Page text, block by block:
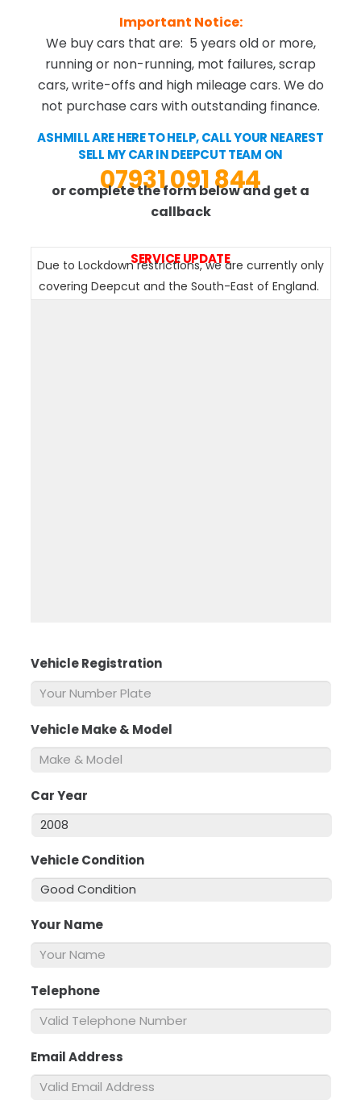
Important Notice:
We buy cars that are: 5 years old or more,
running or non-running, mot failures, scrap
cars, write-offs and high mileage cars. We do
not purchase cars with outstanding finance.
ASHMILL ARE HERE TO HELP, CALL YOUR NEAREST
SELL MY CAR IN DEEPCUT TEAM ON
07931 091 844
or complete the form below and get a
callback
Vehicle Registration
Vehicle Make & Model
Car Year
Vehicle Condition
Your Name
Telephone
Email Address
SERVICE UPDATE
Due to Lockdown restrictions, we are currently only
covering Deepcut and the South-East of England.